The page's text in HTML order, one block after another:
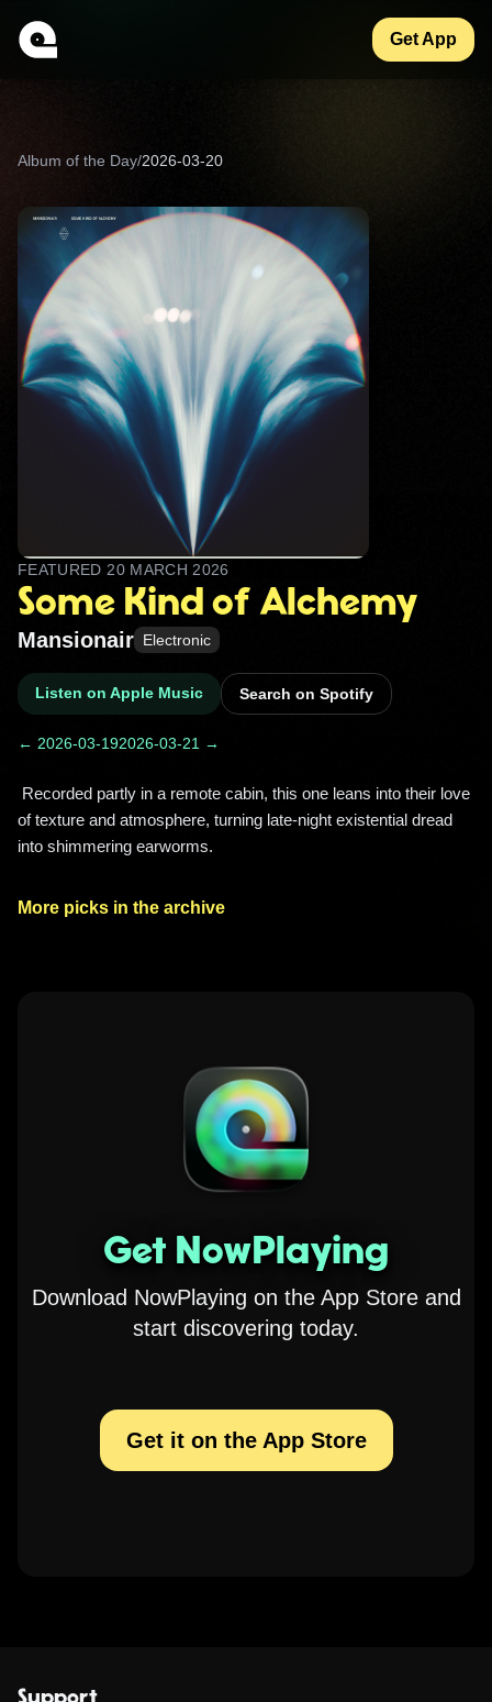
Get App
Album of the Day/2026-03-20
FEATURED 20 MARCH 2026
Some Kind of Alchemy
Mansionair Electronic
Listen on Apple Music Search on Spotify
← 2026-03-192026-03-21 →
of texture and atmosphere, turning late‑night existential dread
into shimmering earworms.
More picks in the archive
Get NowPlaying
Download NowPlaying on the App Store and
start discovering today.
Get it on the App Store
Support